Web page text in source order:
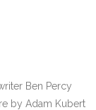
Ben Percy
by Adam Kubert